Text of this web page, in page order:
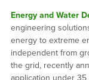
Energy and Water
engineering
energy to extreme
independent from
the grid, recently